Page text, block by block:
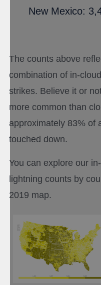
New Mexico:
The counts above
combination of in-
strikes. Believe it or
more common than
approximately 83% of
touched down.
You can explore our
lightning counts by
2019 map.